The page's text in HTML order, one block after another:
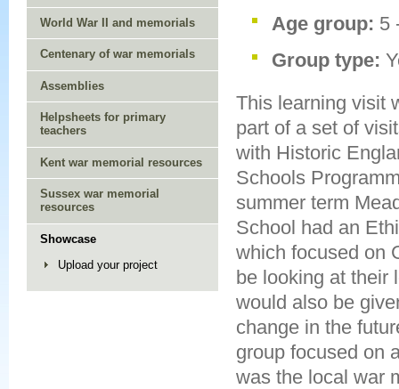
World War II and memorials
Centenary of war memorials
Assemblies
Helpsheets for primary
teachers
Kent war memorial resources
Sussex war memorial
resources
Showcase
Upload your project
Age group: 5
Group type:
This learning visit
part of a set of
with Historic
Schools
summer term
School had an
which focused on
be looking at their
would also be
change in the
group focused on
was the local war